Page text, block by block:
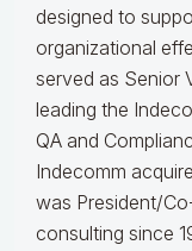
designed to
organizational
served as Senior
leading the
QA and
Indecomm
was President/
consulting since